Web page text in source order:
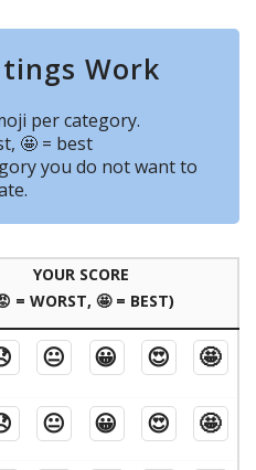
Work
per category.
🤩 = best
you do not want to
YOUR SCORE
= WORST, 🤩 = BEST)
😐 😀 😍 🤩
😐 😀 😍 🤩